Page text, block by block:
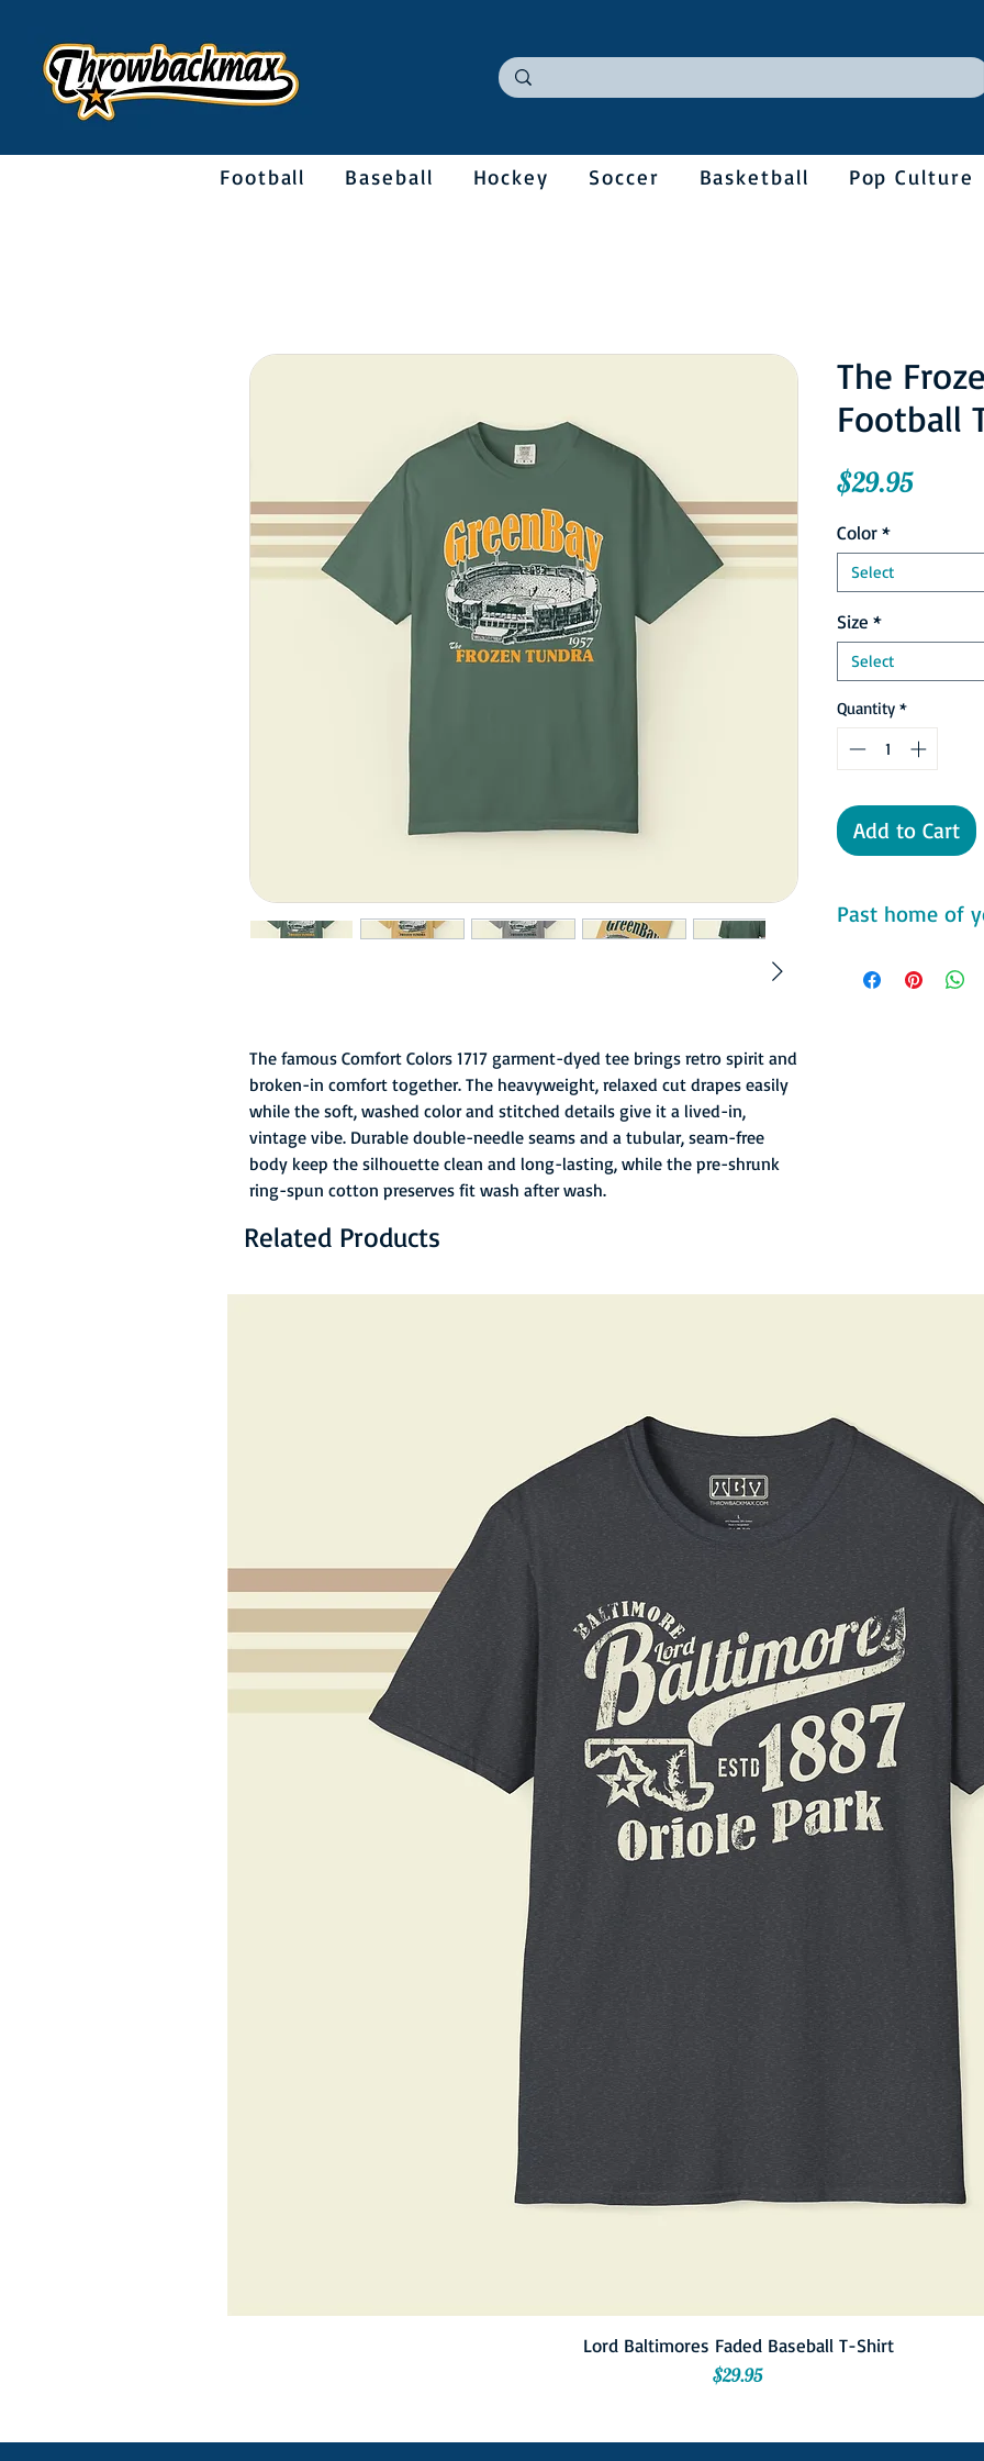
Football Baseball Hockey Soccer Basketball Pop Culture
The famous Comfort Colors 1717 garment-dyed tee brings retro spirit and
broken-in comfort together. The heavyweight, relaxed cut drapes easily
while the soft, washed color and stitched details give it a lived-in,
vintage vibe. Durable double-needle seams and a tubular, seam-free
body keep the silhouette clean and long-lasting, while the pre-shrunk
ring-spun cotton preserves fit wash after wash.
The
Football
$29.95Price
Color*
Select
Size *
Select
Quantity *
Add to Cart
Past home of
- 100% ring-spun
Related Products
Lord Baltimores Faded Baseball T-Shirt
Price
$29.95